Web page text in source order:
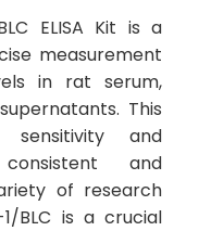
ELISA Kit is a
measurement
in rat serum,
This
and
and
of research
1/BLC is a crucial